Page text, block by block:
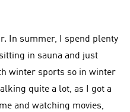
In summer, I spend plenty
in sauna and just
winter sports so in winter
quite a lot, as I got a
and watching movies,